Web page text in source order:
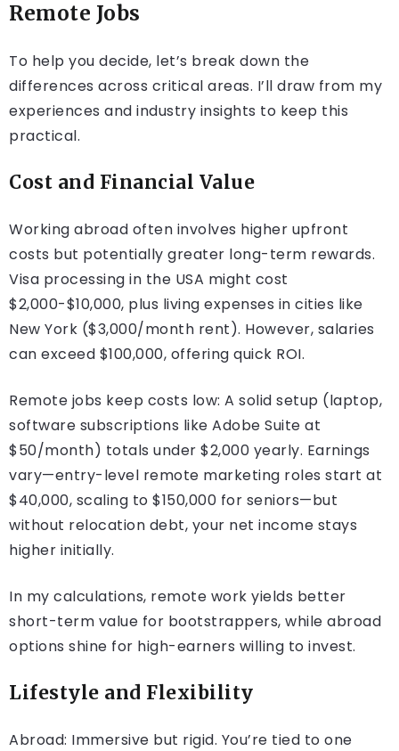
Remote Jobs
To help you decide, let’s break down the
differences across critical areas. I’ll draw from my
experiences and industry insights to keep this
practical.
Cost and Financial Value
Working abroad often involves higher upfront
costs but potentially greater long-term rewards.
Visa processing in the USA might cost
$2,000-$10,000, plus living expenses in cities like
New York ($3,000/month rent). However, salaries
can exceed $100,000, offering quick ROI.
Remote jobs keep costs low: A solid setup (laptop,
software subscriptions like Adobe Suite at
$50/month) totals under $2,000 yearly. Earnings
vary—entry-level remote marketing roles start at
$40,000, scaling to $150,000 for seniors—but
without relocation debt, your net income stays
higher initially.
In my calculations, remote work yields better
short-term value for bootstrappers, while abroad
options shine for high-earners willing to invest.
Lifestyle and Flexibility
Abroad: Immersive but rigid. You’re tied to one